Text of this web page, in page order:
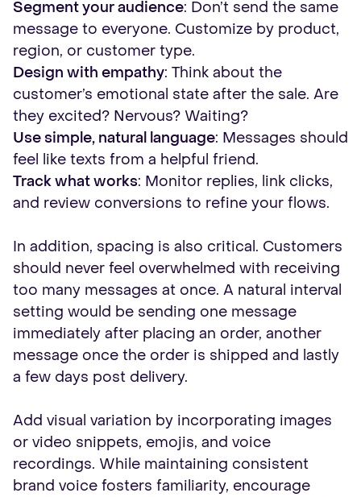
Segment your audience: Don’t send the same
message to everyone. Customize by product,
region, or customer type.
Design with empathy: Think about the
customer’s emotional state after the sale. Are
they excited? Nervous? Waiting?
Use simple, natural language: Messages should
feel like texts from a helpful friend.
Track what works: Monitor replies, link clicks,
and review conversions to refine your flows.
In addition, spacing is also critical. Customers
should never feel overwhelmed with receiving
too many messages at once. A natural interval
setting would be sending one message
immediately after placing an order, another
message once the order is shipped and lastly
a few days post delivery.
Add visual variation by incorporating images
or video snippets, emojis, and voice
recordings. While maintaining consistent
brand voice fosters familiarity, encourage